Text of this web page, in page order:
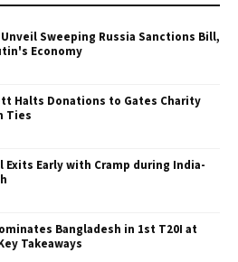
Sweeping Russia Sanctions Bill,
Economy
Halts Donations to Gates Charity
Ties
Exits Early with Cramp during India-
Bangladesh in 1st T20I at
Takeaways